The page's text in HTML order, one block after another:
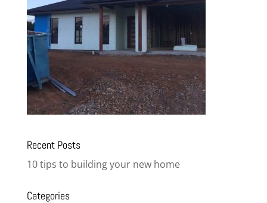
Recent Posts
10 tips to building your new home
Categories